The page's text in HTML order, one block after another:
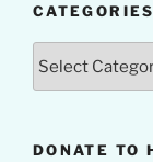
CATEGORIES
DONATE TO